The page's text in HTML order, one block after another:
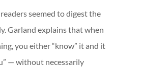
seemed to digest the
Garland explains that when
you either “know” it and it
— without necessarily